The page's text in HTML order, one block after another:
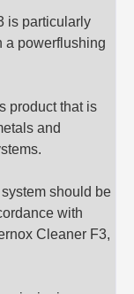
is particularly
a powerflushing
product that is
and
should be
with
Cleaner F3,